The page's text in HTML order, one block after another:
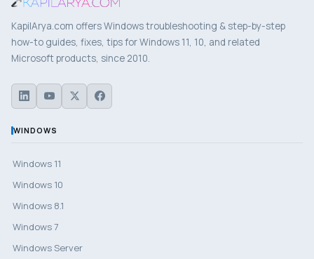
KapilArya.com offers Windows troubleshooting & step-by-step
how-to guides, fixes, tips for Windows 11, 10, and related
Microsoft products, since 2010.
WINDOWS
Windows 11
Windows 10
Windows 8.1
Windows 7
Windows Server